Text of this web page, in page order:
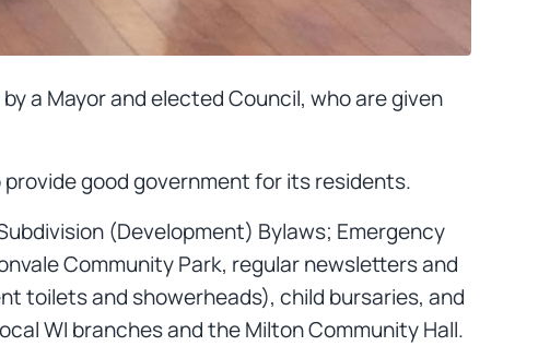
a Mayor and elected Council, who are given
good government for its residents.
(Development) Bylaws; Emergency
Community Park, regular newsletters and
toilets and showerheads), child bursaries, and
WI branches and the Milton Community Hall.